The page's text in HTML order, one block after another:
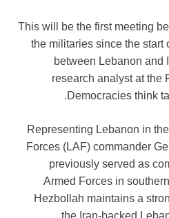
“This will be the first meeting
the militaries since the start
between Lebanon and
research analyst at the
Democracies think
Representing Lebanon in
Forces (LAF) commander
previously served as
Armed Forces in
Hezbollah maintains a